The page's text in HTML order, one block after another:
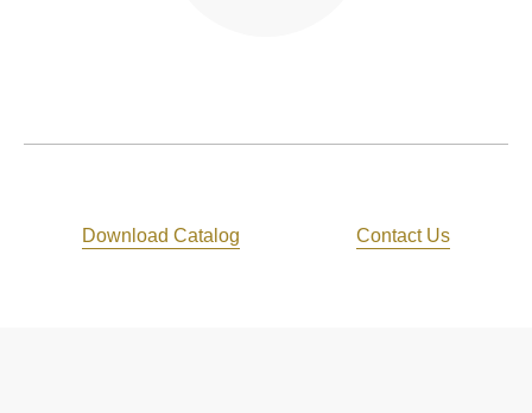
Download Catalog Contact Us